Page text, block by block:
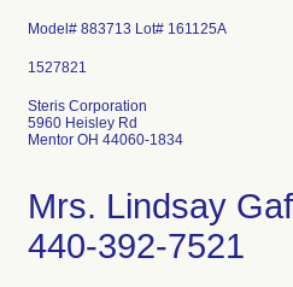
Model# 883713 Lot# 161125A
Steris Corporation
5960 Heisley Rd
Mentor OH 44060-1834
Mrs. Lindsay
440-392-7521